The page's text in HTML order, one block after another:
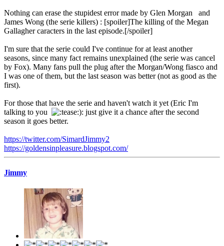
Nothing can erase the stupidest error made by Glen Morgan and
James Wong (the serie killers) : [spoiler]The killing of the Megan
Gallagher caracters in the last episode.[/spoiler]
I'm sure that the serie could I've continue for at least another
seasons, since many fact remains unexplained (the serie was cancel
by Fox). Many fans pull the plug after the Morgan/Wong fiasco and
I was one of them, but the last season was better (not as good as the
first).
For those that have the serie and haven't watch it yet (Eric I'm
talking to you
): just give it a chance after the second
season it goes better.
https://twitter.com/SimardJimmy2
https://goldensinpleasure.blogspot.com/
Jimmy